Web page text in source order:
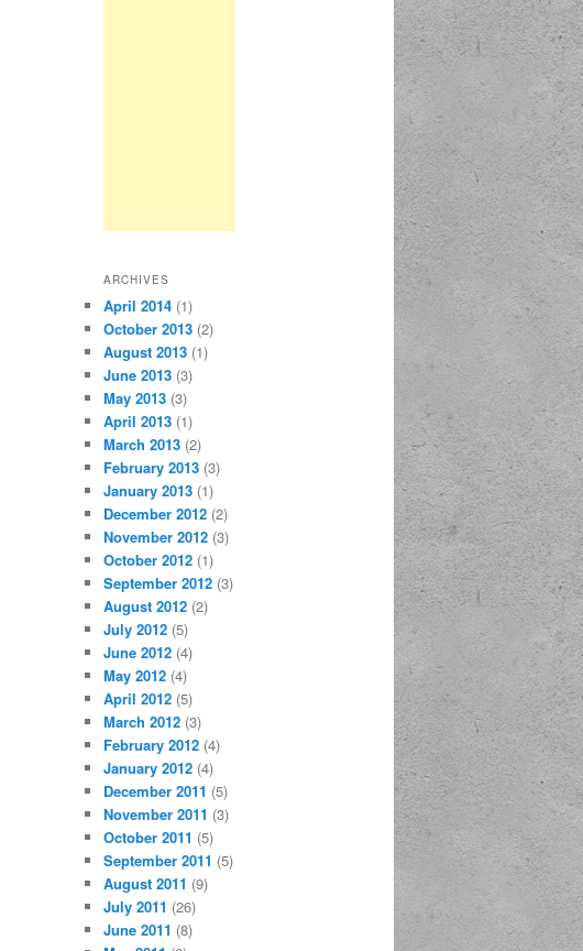
ARCHIVES
April 2014 (1)
October 2013 (2)
August 2013 (1)
June 2013 (3)
May 2013 (3)
April 2013 (1)
March 2013 (2)
February 2013 (3)
January 2013 (1)
December 2012 (2)
November 2012 (3)
October 2012 (1)
September 2012 (3)
August 2012 (2)
July 2012 (5)
June 2012 (4)
May 2012 (4)
April 2012 (5)
March 2012 (3)
February 2012 (4)
January 2012 (4)
December 2011 (5)
November 2011 (3)
October 2011 (5)
September 2011 (5)
August 2011 (9)
July 2011 (26)
June 2011 (8)